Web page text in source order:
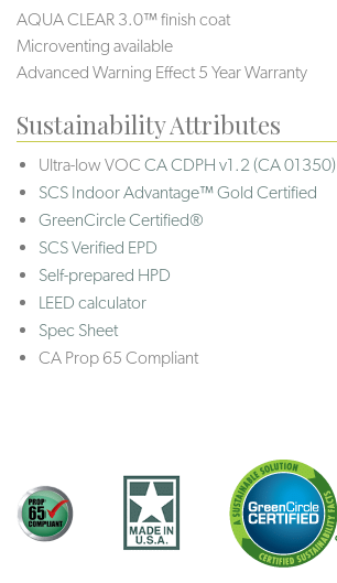
AQUA CLEAR 3.0™ finish coat
Microventing available
Advanced Warning Effect 5 Year Warranty
Sustainability Attributes
Ultra-low VOC CA CDPH v1.2 (CA 01350)
SCS Indoor Advantage™ Gold Certified
GreenCircle Certified®
SCS Verified EPD
Self-prepared HPD
LEED calculator
Spec Sheet
CA Prop 65 Compliant